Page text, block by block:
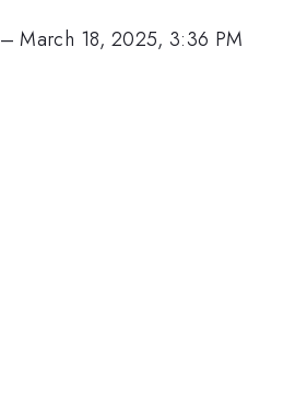
–March 18, 2025, 3:36 PM